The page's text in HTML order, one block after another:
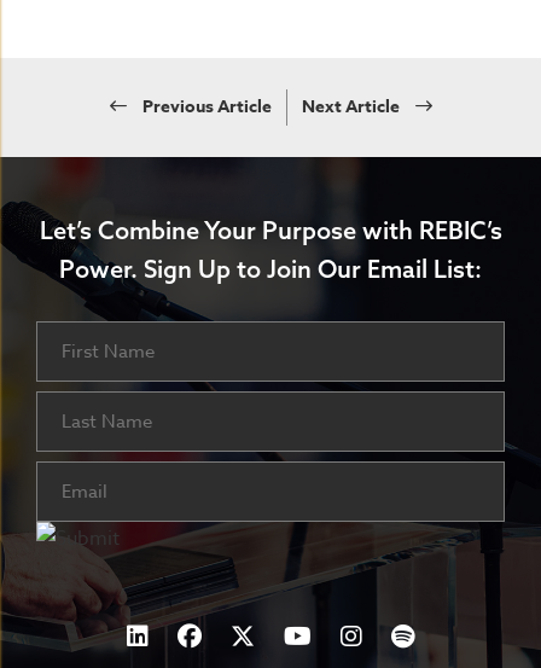
Previous Article Next Article
Let’s Combine Your Purpose with REBIC’s
Power. Sign Up to Join Our Email List:
Name
First
Last
Email